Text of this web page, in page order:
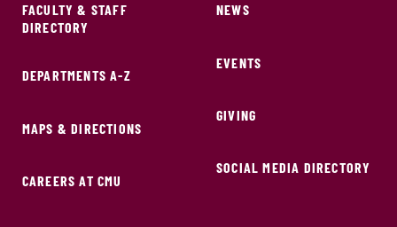
FACULTY & STAFF
DIRECTORY
DEPARTMENTS A-Z
MAPS & DIRECTIONS
CAREERS AT CMU
NEWS
EVENTS
GIVING
SOCIAL MEDIA DIRECTORY